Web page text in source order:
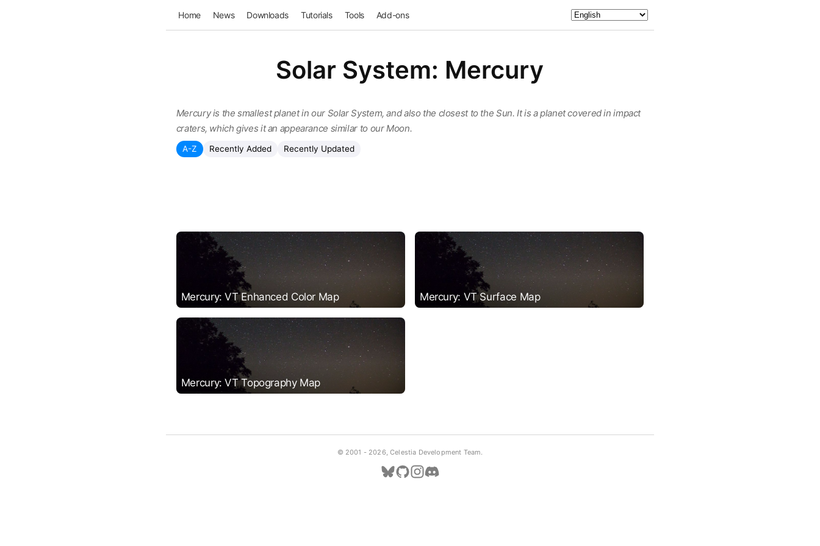
Home News Downloads Tutorials Tools Add-ons
Solar System: Mercury
Mercury is the smallest planet in our Solar System, and also the closest to the Sun. It is a planet covered in impact
craters, which gives it an appearance similar to our Moon.
A-Z Recently Added Recently Updated
Mercury: VT Enhanced Color Map Mercury: VT Surface Map
Mercury: VT Topography Map
© 2001 - 2026, Celestia Development Team.